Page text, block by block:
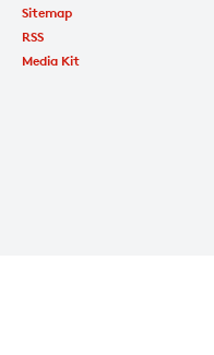
Sitemap
RSS
Media Kit